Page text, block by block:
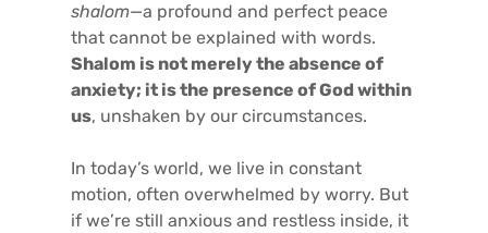
shalom—a profound and perfect peace
that cannot be explained with words.
Shalom is not merely the absence of
anxiety; it is the presence of God within
us, unshaken by our circumstances.
In today’s world, we live in constant
motion, often overwhelmed by worry. But
if we’re still anxious and restless inside, it